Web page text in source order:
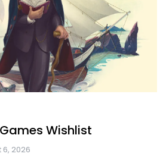
Wishlist
2026